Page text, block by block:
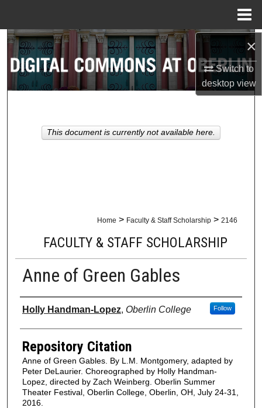
×
Switch to
desktopview
Search
Browse Collections
About
Home > Faculty & Staff Scholarship > 2146
FACULTY & STAFF SCHOLARSHIP
Anne of Green Gables
Authors
Holly Handman-Lopez, Oberlin College Follow
Repository Citation
Anne of Green Gables. By L.M. Montgomery, adapted by
Peter DeLaurier. Choreographed by Holly Handman-
Lopez, directed by Zach Weinberg. Oberlin Summer
Theater Festival, Oberlin College, Oberlin, OH, July 24-31,
2016.
This document is currently not available here.